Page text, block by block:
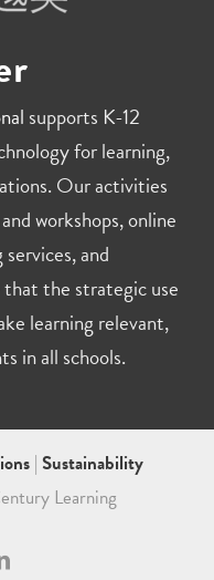
supports K-12
for learning,
Our activities
workshops, online
and
the strategic use
learning relevant,
in all schools.
| Sustainability
Learning